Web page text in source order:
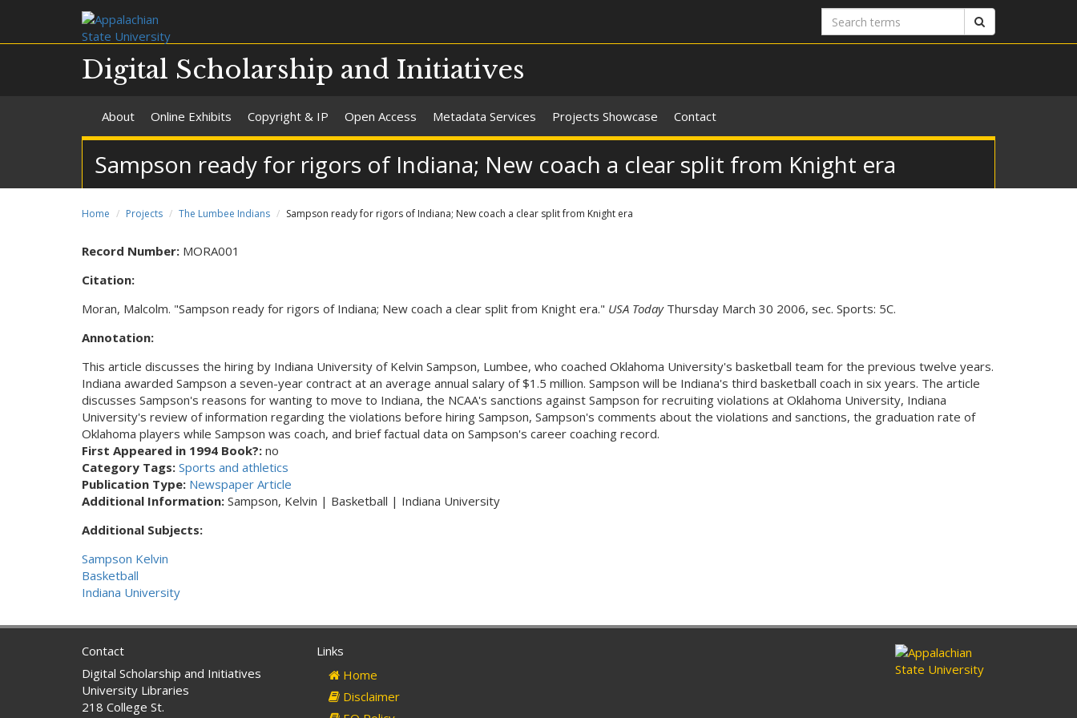
Search
terms
Digital Scholarship and Initiatives
About Online Exhibits Copyright & IP Open Access Metadata Services Projects Showcase Contact
Sampson ready for rigors of Indiana; New coach a clear split from Knight era
Home Projects The Lumbee Indians Sampson ready for rigors of Indiana; New coach a clear split from Knight era
Record Number: MORA001
Citation:
Moran, Malcolm. "Sampson ready for rigors of Indiana; New coach a clear split from Knight era." USA TodayThursday March 30 2006, sec. Sports: 5C.
Annotation:
This article discusses the hiring by Indiana University of Kelvin Sampson, Lumbee, who coached Oklahoma University's basketball team for the previous twelve years.
Indiana awarded Sampson a seven-year contract at an average annual salary of $1.5 million. Sampson will be Indiana's third basketball coach in six years. The article
discusses Sampson's reasons for wanting to move to Indiana, the NCAA's sanctions against Sampson for recruiting violations at Oklahoma University, Indiana
University's review of information regarding the violations before hiring Sampson, Sampson's comments about the violations and sanctions, the graduation rate of
Oklahoma players while Sampson was coach, and brief factual data on Sampson's career coaching record.
First Appeared in 1994 Book?: no
Category Tags: Sports and athletics
Publication Type: Newspaper Article
Additional Information: Sampson, Kelvin | Basketball | Indiana University
Additional Subjects:
Sampson Kelvin
Basketball
Indiana University
Contact
Digital Scholarship and Initiatives
University Libraries
218 College St.
Links
Home
Disclaimer